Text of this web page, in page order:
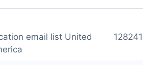
email list United
128241